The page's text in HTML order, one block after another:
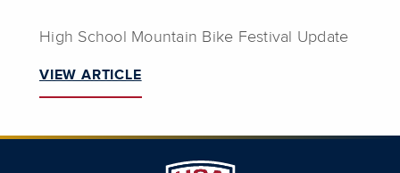
High School Mountain Bike Festival Update
VIEW ARTICLE